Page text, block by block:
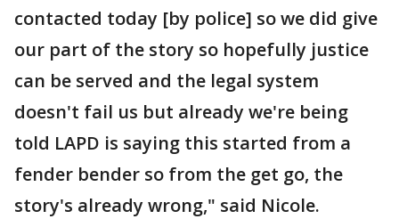
contacted today [by police] so we did give
our part of the story so hopefully justice
can be served and the legal system
doesn't fail us but already we're being
told LAPD is saying this started from a
fender bender so from the get go, the
story's already wrong," said Nicole.